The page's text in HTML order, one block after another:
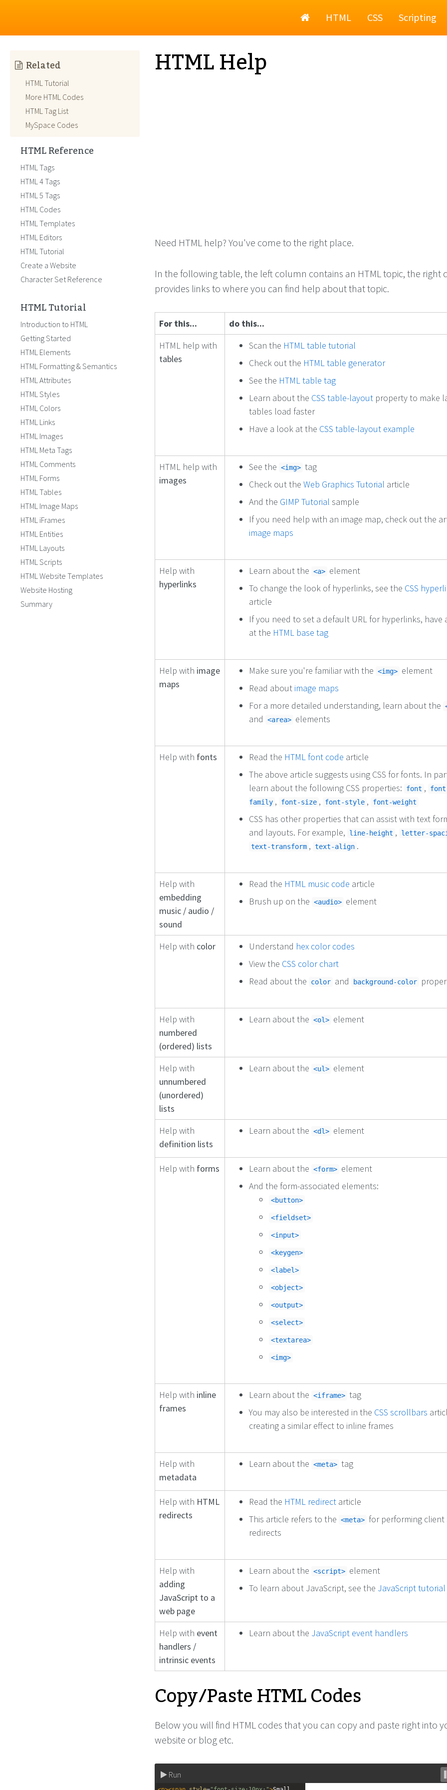
HomeHTML CSS Scripting
HTML Help
Need HTML help? You've come to the right place.
In the following table, the left column contains an HTML topic, the right
provides links to where you can find help about that topic.
For this...
do this...
HTML help with
tables
Scan the HTML table tutorial
Check out the HTML table generator
See the HTML table tag
Learn about the CSS table-layout property to make
tables load faster
Have a look at the CSS table-layout example
HTML help with
images
See the <img> tag
Check out the Web Graphics Tutorial article
And the GIMP Tutorial sample
If you need help with an image map, check out the
image maps
Help with
hyperlinks
Learn about the <a> element
To change the look of hyperlinks, see the CSS
article
If you need to set a default URL for hyperlinks, have
at the HTML base tag
Help with image
maps
Make sure you're familiar with the <img> element
Read about image maps
For a more detailed understanding, learn about the
and <area> elements
Help with fonts Read the HTML font code article
The above article suggests using CSS for fonts. In
learn about the following CSS properties:
font ,
family , font-size , font-style , font-weight
CSS has other properties that can assist with text
and layouts. For example,
line-height ,
letter-
text-transform , text-align .
Help with
embedding
music / audio /
sound
Read the HTML music code article
Brush up on the <audio> element
Help with color Understand hex color codes
View the CSS color chart
Read about the
color and background-color
Help with
numbered
(ordered) lists
Learn about the <ol> element
Help with
unnumbered
(unordered)
lists
Learn about the <ul> element
Help with
definition lists
Learn about the <dl> element
Help with forms Learn about the <form> element
And the form-associated elements:
<button>
<fieldset>
<input>
<keygen>
<label>
<object>
<output>
<select>
<textarea>
<img>
Help with inline
frames
Learn about the <iframe> tag
You may also be interested in the CSS scrollbars
creating a similar effect to inline frames
Help with
metadata
Learn about the <meta> tag
Help with HTML
redirects
Read the HTML redirect article
This article refers to the <meta> for performing client
redirects
Help with
adding
JavaScript to a
web page
Learn about the <script> element
To learn about JavaScript, see the JavaScript tutorial
Help with event
handlers /
intrinsic events
Learn about the JavaScript event handlers
Copy/Paste HTML Codes
Below you will find HTML codes that you can copy and paste right into
website or blog etc.
Run
Related
HTML Tutorial
More HTML Codes
HTML Tag List
MySpace Codes
HTML Reference
HTML Tags
HTML 4 Tags
HTML 5 Tags
HTML Codes
HTML Templates
HTML Editors
HTML Tutorial
Create a Website
Character Set Reference
HTML Tutorial
Introduction to HTML
Getting Started
HTML Elements
HTML Formatting & Semantics
HTML Attributes
HTML Styles
HTML Colors
HTML Links
HTML Images
HTML Meta Tags
HTML Comments
HTML Forms
HTML Tables
HTML Image Maps
HTML iFrames
HTML Entities
HTML Layouts
HTML Scripts
HTML Website Templates
Website Hosting
Summary